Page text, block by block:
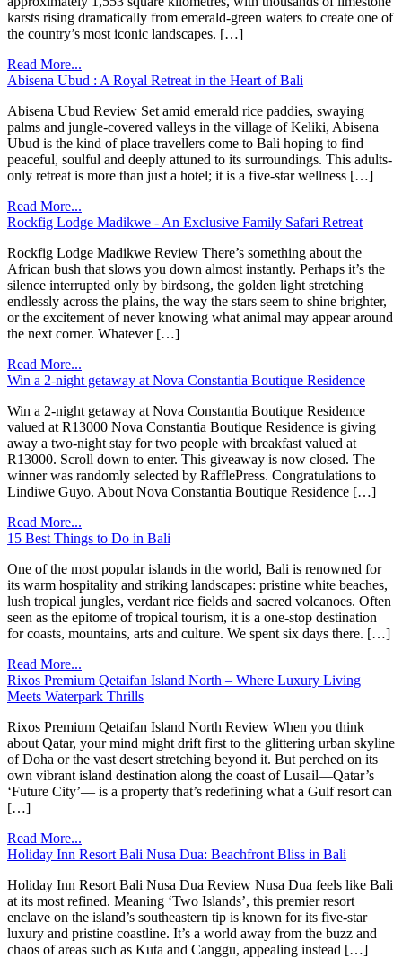
karsts rising dramatically from emerald-green waters to create one of
the country’s most iconic landscapes. […]
Read More...
Abisena Ubud : A Royal Retreat in the Heart of Bali
Abisena Ubud Review Set amid emerald rice paddies, swaying
palms and jungle-covered valleys in the village of Keliki, Abisena
Ubud is the kind of place travellers come to Bali hoping to find —
peaceful, soulful and deeply attuned to its surroundings. This adults-
only retreat is more than just a hotel; it is a five-star wellness […]
Read More...
Rockfig Lodge Madikwe - An Exclusive Family Safari Retreat
Rockfig Lodge Madikwe Review There’s something about the
African bush that slows you down almost instantly. Perhaps it’s the
silence interrupted only by birdsong, the golden light stretching
endlessly across the plains, the way the stars seem to shine brighter,
or the excitement of never knowing what animal may appear around
the next corner. Whatever […]
Read More...
Win a 2-night getaway at Nova Constantia Boutique Residence
Win a 2-night getaway at Nova Constantia Boutique Residence
valued at R13000 Nova Constantia Boutique Residence is giving
away a two-night stay for two people with breakfast valued at
R13000. Scroll down to enter. This giveaway is now closed. The
winner was randomly selected by RafflePress. Congratulations to
Lindiwe Guyo. About Nova Constantia Boutique Residence […]
Read More...
15 Best Things to Do in Bali
One of the most popular islands in the world, Bali is renowned for
its warm hospitality and striking landscapes: pristine white beaches,
lush tropical jungles, verdant rice fields and sacred volcanoes. Often
seen as the epitome of tropical tourism, it is a one-stop destination
for coasts, mountains, arts and culture. We spent six days there. […]
Read More...
Rixos Premium Qetaifan Island North – Where Luxury Living
Meets Waterpark Thrills
Rixos Premium Qetaifan Island North Review When you think
about Qatar, your mind might drift first to the glittering urban skyline
of Doha or the vast desert stretching beyond it. But perched on its
own vibrant island destination along the coast of Lusail—Qatar’s
‘Future City’— is a property that’s redefining what a Gulf resort can
[…]
Read More...
Holiday Inn Resort Bali Nusa Dua: Beachfront Bliss in Bali
Holiday Inn Resort Bali Nusa Dua Review Nusa Dua feels like Bali
at its most refined. Meaning ‘Two Islands’, this premier resort
enclave on the island’s southeastern tip is known for its five-star
luxury and pristine coastline. It’s a world away from the buzz and
chaos of areas such as Kuta and Canggu, appealing instead […]